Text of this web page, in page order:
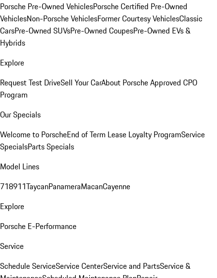
Porsche Pre-Owned VehiclesPorsche Certified Pre-Owned
VehiclesNon-Porsche VehiclesFormer Courtesy VehiclesClassic
CarsPre-Owned SUVsPre-Owned CoupesPre-Owned EVs &
Hybrids
Explore
Request Test DriveSell Your CarAbout Porsche Approved CPO
Program
Our Specials
Welcome to PorscheEnd of Term Lease Loyalty ProgramService
SpecialsParts Specials
Model Lines
718911TaycanPanameraMacanCayenne
Explore
Porsche E-Performance
Service
Schedule ServiceService CenterService and PartsService &